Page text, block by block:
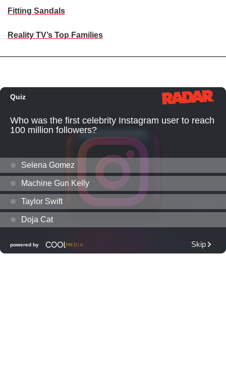
Fitting Sandals
Reality TV’s Top Families